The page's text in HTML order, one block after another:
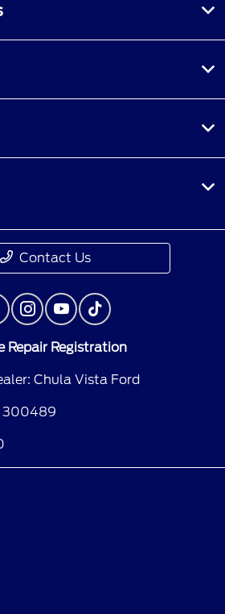
Contact Us
Repair Registration
Chula Vista Ford
300489